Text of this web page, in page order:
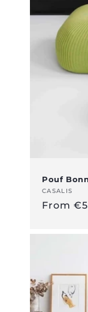
c
t
i
Pouf
Vendor:
CASALIS
Regular
From